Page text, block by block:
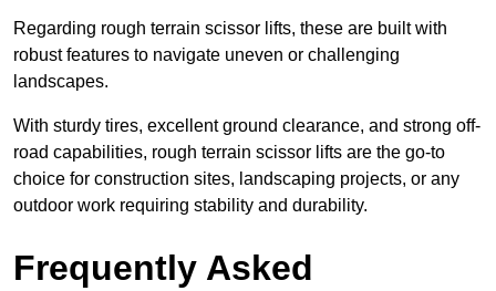
Regarding rough terrain scissor lifts, these are built with
robust features to navigate uneven or challenging
landscapes.
With sturdy tires, excellent ground clearance, and strong off-
road capabilities, rough terrain scissor lifts are the go-to
choice for construction sites, landscaping projects, or any
outdoor work requiring stability and durability.
Frequently Asked